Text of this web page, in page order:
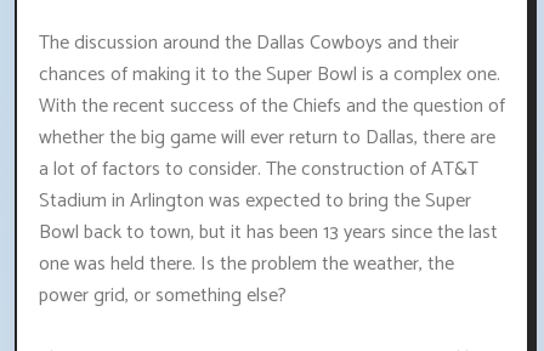
The discussion around the Dallas Cowboys and their
chances of making it to the Super Bowl is a complex one.
With the recent success of the Chiefs and the question of
whether the big game will ever return to Dallas, there are
a lot of factors to consider. The construction of AT&T
Stadium in Arlington was expected to bring the Super
Bowl back to town, but it has been 13 years since the last
one was held there. Is the problem the weather, the
power grid, or something else?